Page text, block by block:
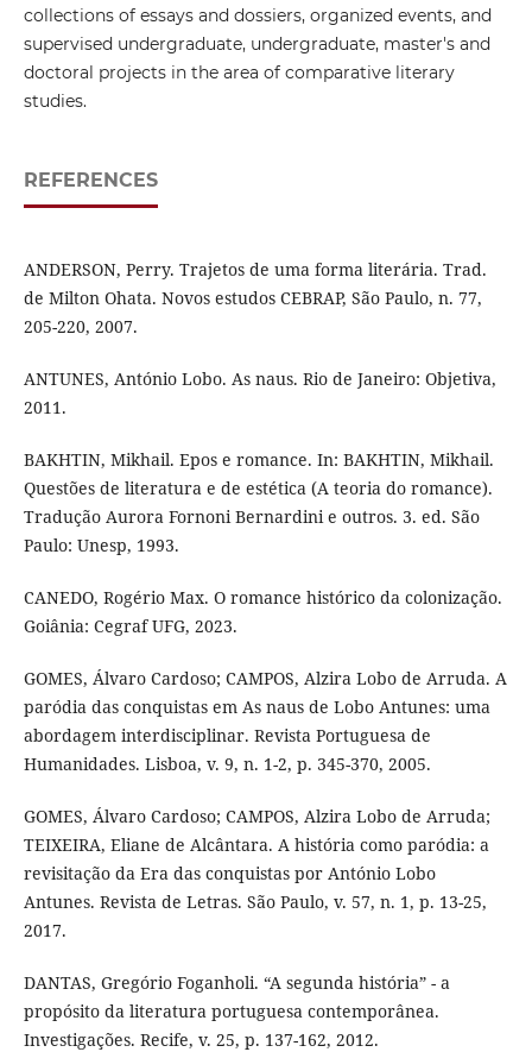
collections of essays and dossiers, organized events, and
supervised undergraduate, undergraduate, master's and
doctoral projects in the area of ​​comparative literary
studies.
REFERENCES
ANDERSON, Perry. Trajetos de uma forma literária. Trad.
de Milton Ohata. Novos estudos CEBRAP, São Paulo, n. 77,
205-220, 2007.
ANTUNES, António Lobo. As naus. Rio de Janeiro: Objetiva,
2011.
BAKHTIN, Mikhail. Epos e romance. In: BAKHTIN, Mikhail.
Questões de literatura e de estética (A teoria do romance).
Tradução Aurora Fornoni Bernardini e outros. 3. ed. São
Paulo: Unesp, 1993.
CANEDO, Rogério Max. O romance histórico da colonização.
Goiânia: Cegraf UFG, 2023.
GOMES, Álvaro Cardoso; CAMPOS, Alzira Lobo de Arruda. A
paródia das conquistas em As naus de Lobo Antunes: uma
abordagem interdisciplinar. Revista Portuguesa de
Humanidades. Lisboa, v. 9, n. 1-2, p. 345-370, 2005.
GOMES, Álvaro Cardoso; CAMPOS, Alzira Lobo de Arruda;
TEIXEIRA, Eliane de Alcântara. A história como paródia: a
revisitação da Era das conquistas por António Lobo
Antunes. Revista de Letras. São Paulo, v. 57, n. 1, p. 13-25,
2017.
DANTAS, Gregório Foganholi. “A segunda história” - a
propósito da literatura portuguesa contemporânea.
Investigações. Recife, v. 25, p. 137-162, 2012.